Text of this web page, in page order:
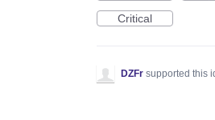
Critical
DZFr supported this